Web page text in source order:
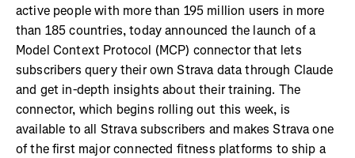
active people with more than 195 million users in more
than 185 countries, today announced the launch of a
Model Context Protocol (MCP) connector that lets
subscribers query their own Strava data through Claude
and get in-depth insights about their training. The
connector, which begins rolling out this week, is
available to all Strava subscribers and makes Strava one
of the first major connected fitness platforms to ship a